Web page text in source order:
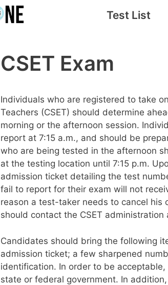
Test List
CSET Exam
Individuals who are registered to take
Teachers (CSET) should determine
morning or the afternoon session.
report at 7:15 a.m., and should be
who are being tested in the afternoon
at the testing location until 7:15 p.m.
admission ticket detailing the test
fail to report for their exam will not
reason a test-taker needs to cancel his
should contact the CSET administration
Candidates should bring the following
admission ticket; a few sharpened
identification. In order to be
state or federal government. In